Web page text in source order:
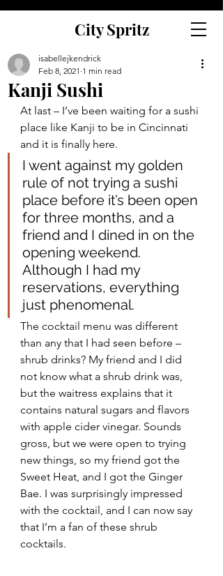
City Spritz
Kanji Sushi
isabellejkendrick
Feb 8, 2021 1 min read
At last – I’ve been waiting for a sushi
place like Kanji to be in Cincinnati
and it is finally here.
I went against my golden
rule of not trying a sushi
place before it’s been open
for three months, and a
friend and I dined in on the
opening weekend.
Although I had my
reservations, everything
just phenomenal.
The cocktail menu was different
than any that I had seen before –
shrub drinks? My friend and I did
not know what a shrub drink was,
but the waitress explains that it
contains natural sugars and flavors
with apple cider vinegar. Sounds
gross, but we were open to trying
new things, so my friend got the
Sweet Heat, and I got the Ginger
Bae. I was surprisingly impressed
with the cocktail, and I can now say
that I’m a fan of these shrub
cocktails.